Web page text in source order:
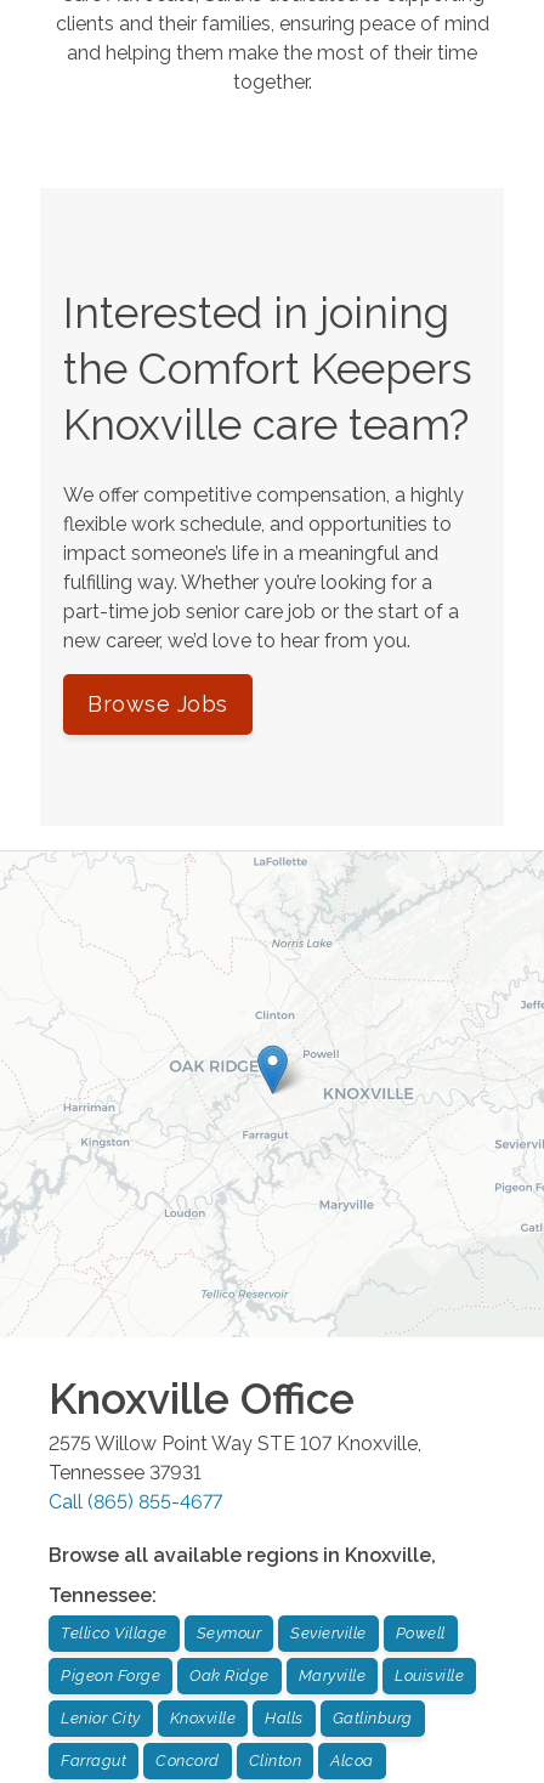
clients and their families, ensuring peace of mind
and helping them make the most of their time
together.
Interested in joining
the Comfort Keepers
Knoxville care team?
We offer competitive compensation, a highly
flexible work schedule, and opportunities to
impact someone’s life in a meaningful and
fulfilling way. Whether you’re looking for a
part-time job senior care job or the start of a
new career, we’d love to hear from you.
Browse Jobs
Knoxville Office
2575 Willow Point Way STE 107 Knoxville,
Tennessee 37931
Call (865) 855-4677
Browse all available regions in Knoxville,
Tennessee:
Tellico Village Seymour Sevierville Powell
Pigeon Forge Oak Ridge Maryville Louisville
Lenior City Knoxville Halls Gatlinburg
Farragut Concord Clinton Alcoa